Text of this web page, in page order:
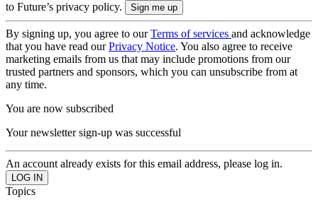
to Future’s privacy policy.
By signing up, you agree to ourTerms of services and acknowledge
that you have read ourPrivacy Notice. You also agree to receive
marketing emails from us that may include promotions from our
trusted partners and sponsors, which you can unsubscribe from at
any time.
You are now subscribed
Your newsletter sign-up was successful
An account already exists for this email address, please log in.
Topics